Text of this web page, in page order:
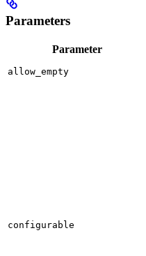
Parameters
Parameter
allow_empty
configurable